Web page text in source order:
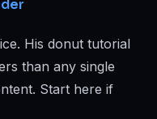
His donut tutorial
than any single
Start here if